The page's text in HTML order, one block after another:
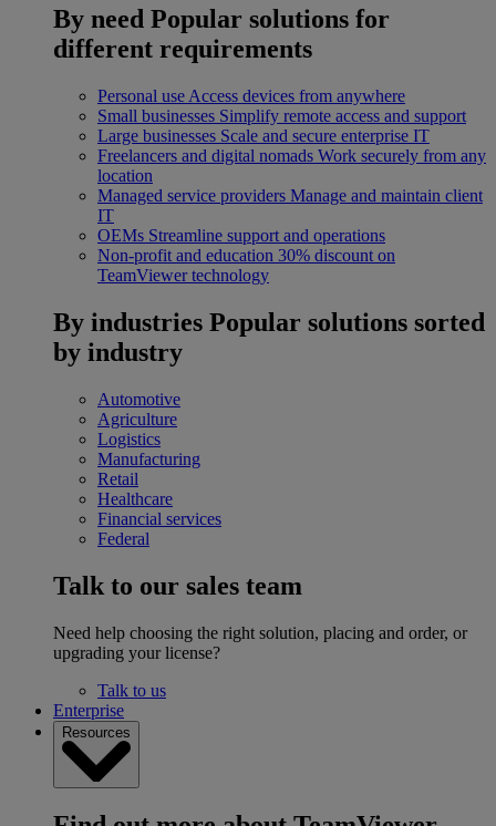
By need Popular solutions for
different requirements
Personal use Access devices from anywhere
Small businesses Simplify remote access and support
Large businesses Scale and secure enterprise IT
Freelancers and digital nomads Work securely from any
location
Managed service providers Manage and maintain client
IT
OEMs Streamline support and operations
Non-profit and education 30% discount on
TeamViewer technology
By industries Popular solutions sorted
by industry
Automotive
Agriculture
Logistics
Manufacturing
Retail
Healthcare
Financial services
Federal
Talk to our sales team
Need help choosing the right solution, placing and order, or
upgrading your license?
Talk to us
Enterprise
Resources